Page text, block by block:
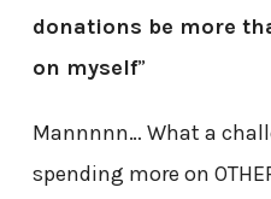
donations be more
on myself”
Mannnnn… What a
spending more on